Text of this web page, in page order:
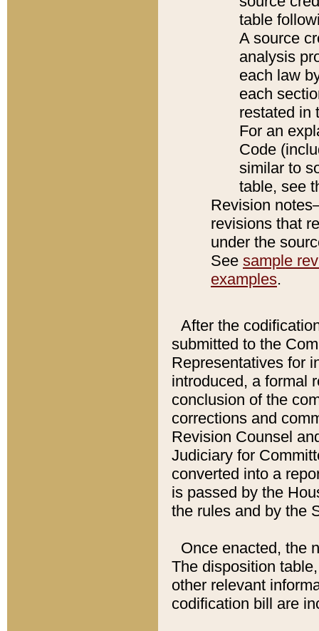
table
A source
analysis
each law
each
restated in
For an
Code
similar to
table, see
Revision
revisions that
under the
See sample
examples.
After the
submitted to the
Representatives for
introduced, a formal
conclusion of the
corrections and
Revision Counsel
Judiciary for
converted into a
is passed by the
the rules and by the
Once enacted, the
The disposition
other relevant
codification bill are